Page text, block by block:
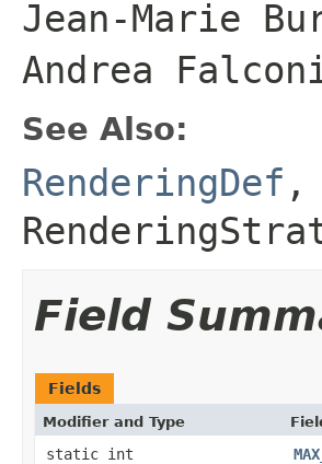
Jean-
Andrea
See Also:
RenderingDef ,
Field
Fields
Modifier and Type
static int